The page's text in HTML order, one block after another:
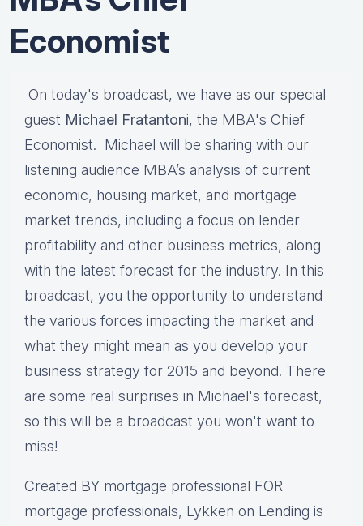
Economist
On today's broadcast, we have as our special
guest Michael Fratantoni, the MBA's Chief
Economist. Michael will be sharing with our
listening audience MBA’s analysis of current
economic, housing market, and mortgage
market trends, including a focus on lender
profitability and other business metrics, along
with the latest forecast for the industry. In this
broadcast, you the opportunity to understand
the various forces impacting the market and
what they might mean as you develop your
business strategy for 2015 and beyond. There
are some real surprises in Michael's forecast,
so this will be a broadcast you won't want to
miss!
Created BY mortgage professional FOR
mortgage professionals, Lykken on Lending is